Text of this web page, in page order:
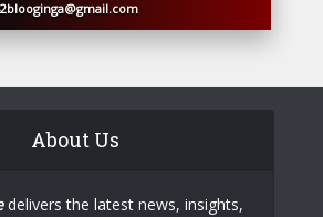
blooginga@gmail.com
About Us
delivers the latest news, insights,